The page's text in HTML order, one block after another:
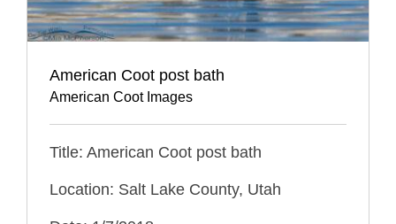
American Coot post bath
American Coot Images
Title: American Coot post bath
Location: Salt Lake County, Utah